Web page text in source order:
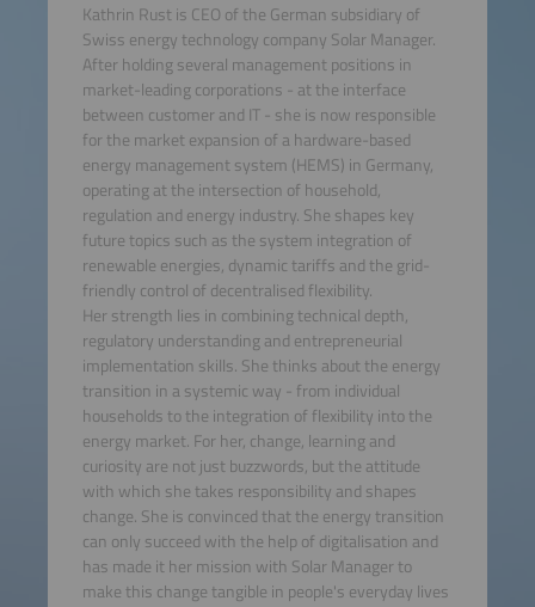
Kathrin Rust is CEO of the German subsidiary of
Swiss energy technology company Solar Manager.
After holding several management positions in
market-leading corporations - at the interface
between customer and IT - she is now responsible
for the market expansion of a hardware-based
energy management system (HEMS) in Germany,
operating at the intersection of household,
regulation and energy industry. She shapes key
future topics such as the system integration of
renewable energies, dynamic tariffs and the grid-
friendly control of decentralised flexibility.
Her strength lies in combining technical depth,
regulatory understanding and entrepreneurial
implementation skills. She thinks about the energy
transition in a systemic way - from individual
households to the integration of flexibility into the
energy market. For her, change, learning and
curiosity are not just buzzwords, but the attitude
with which she takes responsibility and shapes
change. She is convinced that the energy transition
can only succeed with the help of digitalisation and
has made it her mission with Solar Manager to
make this change tangible in people's everyday lives